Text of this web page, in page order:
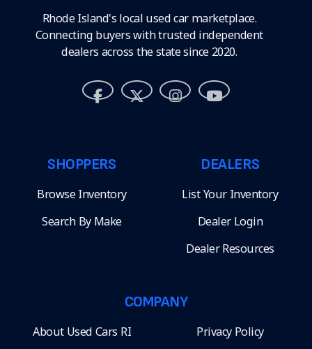
Rhode Island's local used car marketplace.
Connecting buyers with trusted independent
dealers across the state since 2020.
SHOPPERS
Browse Inventory
Search By Make
DEALERS
List Your Inventory
Dealer Login
Dealer Resources
COMPANY
About Used Cars RI Privacy Policy